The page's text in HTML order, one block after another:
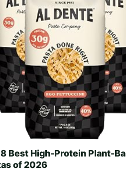
Best High-Protein Plant-
of 2026